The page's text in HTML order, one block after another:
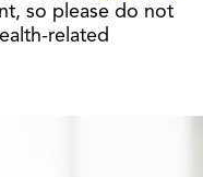
so please do not
related